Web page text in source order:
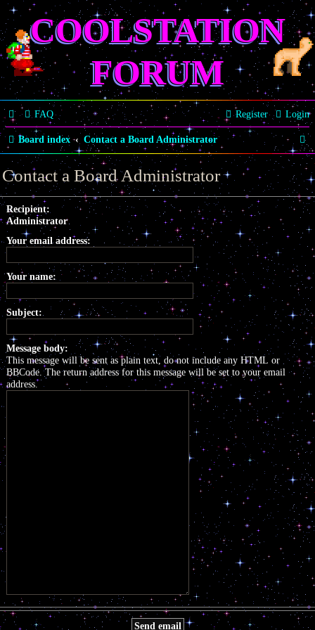
COOLSTATION
FORUM
FAQ Login
Register
Board index Contact a Board Administrator
S
e
a
r
c
Contact a Board Administrator
Recipient:
Administrator
Your email address:
Your name:
Subject:
Message body:
This message will be sent as plain text, do not include any HTML or
BBCode. The return address for this message will be set to your email
address.